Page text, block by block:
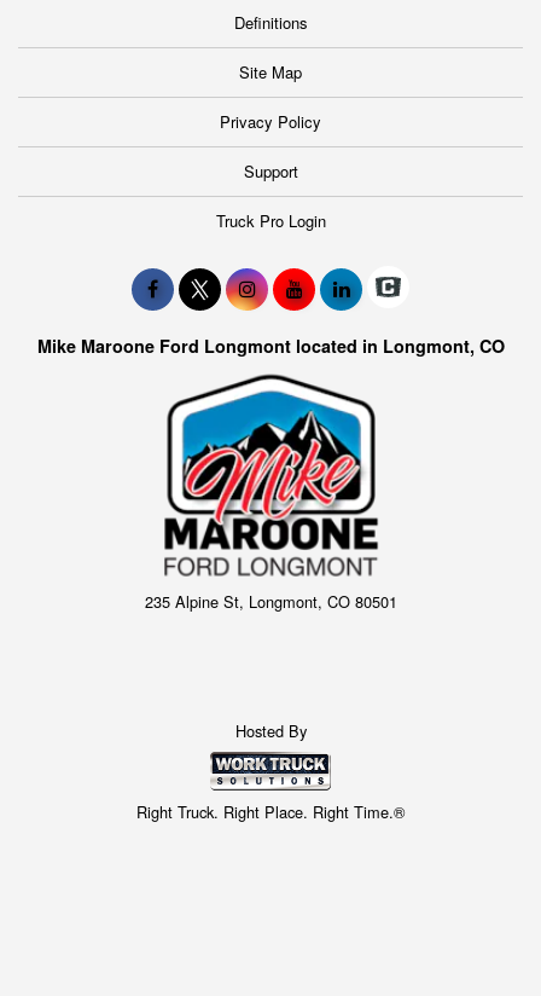
Definitions
Site Map
Privacy Policy
Support
Truck Pro Login
Mike Maroone Ford Longmont located in Longmont, CO
235 Alpine St, Longmont, CO 80501
Hosted By
Right Truck. Right Place. Right Time.®